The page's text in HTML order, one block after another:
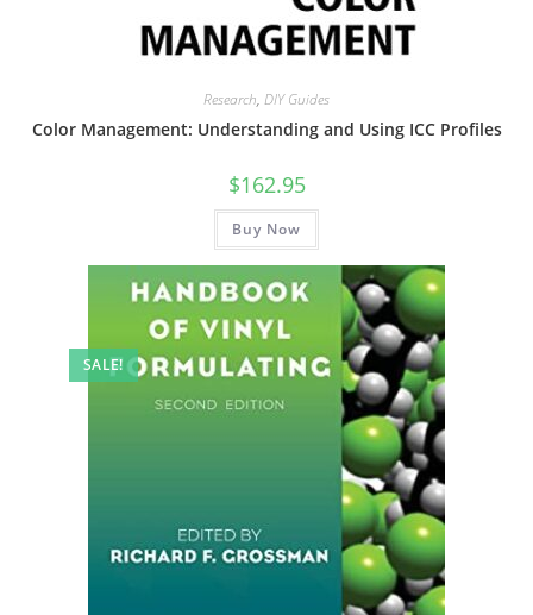
Research, DIY Guides
Color Management: Understanding and Using ICC Profiles
$162.95
Buy Now
SALE!